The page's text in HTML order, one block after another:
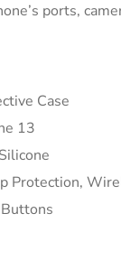
ports,
Case
13
Protection,